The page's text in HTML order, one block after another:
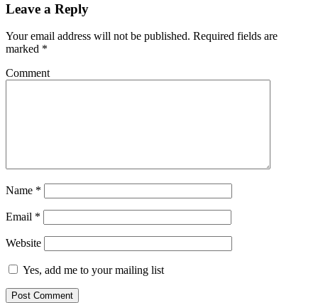
Leave a Reply
Your email address will not be published. Required fields are
marked *
Comment
Name *
Email *
Website
Yes, add me to your mailing list